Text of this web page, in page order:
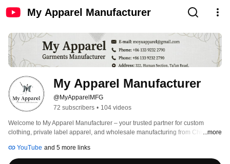
My Apparel Manufacturer
My Apparel Manufacturer
@MyApparelMFG
72 subscribers • 104 videos
Welcome to My Apparel Manufacturer – your trusted partner for custom
clothing, private label apparel, and wholesale manufacturing from China. ...more
YouTube and 5 more links